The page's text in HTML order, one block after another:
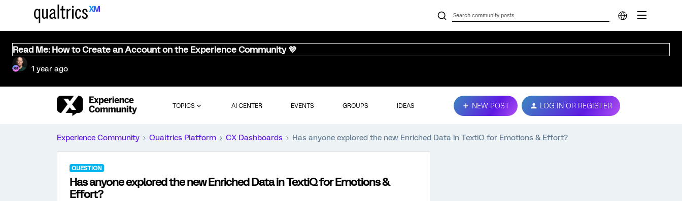
Read Me: How to Create an Account on the Experience Community 💜
1 year ago
TOPICS AI CENTER EVENTS GROUPS IDEAS NEW POST LOG IN OR REGISTER
Experience Community Qualtrics Platform CX Dashboards Has anyone explored the new Enriched Data in TextiQ for Emotions & Effort?
QUESTION
Has anyone explored the new Enriched Data in TextiQ for Emotions &
Effort?